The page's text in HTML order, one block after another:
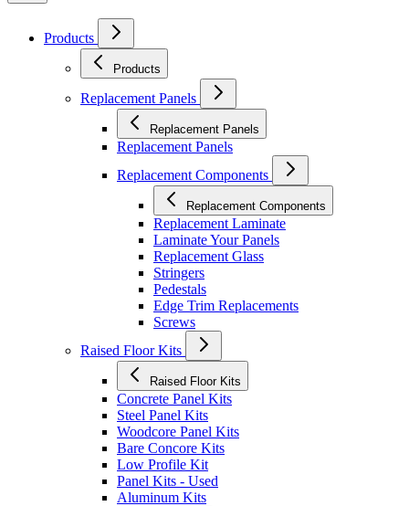
Products
Products
Replacement Panels
Replacement Panels
Replacement Panels
Replacement Components
Replacement Components
Replacement Laminate
Laminate Your Panels
Replacement Glass
Stringers
Pedestals
Edge Trim Replacements
Screws
Raised Floor Kits
Raised Floor Kits
Concrete Panel Kits
Steel Panel Kits
Woodcore Panel Kits
Bare Concore Kits
Low Profile Kit
Panel Kits - Used
Aluminum Kits